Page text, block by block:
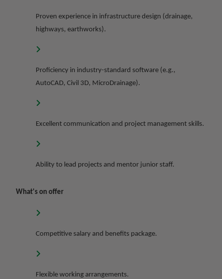
Proven experience in infrastructure design (drainage,
highways, earthworks).
Proficiency in industry-standard software (e.g.,
AutoCAD, Civil 3D, MicroDrainage).
Excellent communication and project management skills.
Ability to lead projects and mentor junior staff.
What's on offer
Competitive salary and benefits package.
Flexible working arrangements.